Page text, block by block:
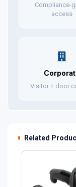
Compliance-
access
Visitor + door
Related